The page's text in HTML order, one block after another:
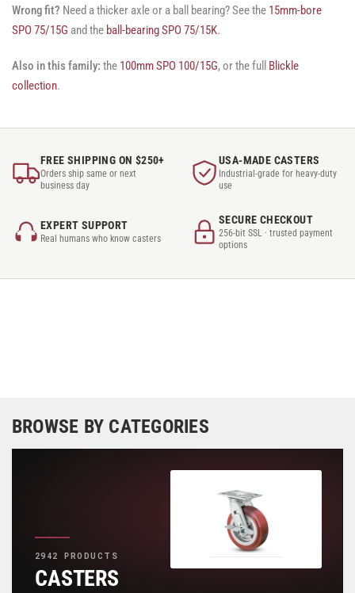
Wrong fit? Need a thicker axle or a ball bearing? See the 15mm-bore
SPO 75/15G and the ball-bearing SPO 75/15K.
Also in this family: the 100mm SPO 100/15G, or the full Blickle
collection.
FREE SHIPPING ON $250+
Orders ship same or next
business day
USA-MADE CASTERS
Industrial-grade for heavy-duty
use
EXPERT SUPPORT
Real humans who know casters
SECURE CHECKOUT
256-bit SSL · trusted payment
options
BROWSE BY CATEGORIES
2942 PRODUCTS
CASTERS